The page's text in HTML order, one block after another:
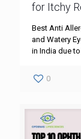
for Itchy
Best Anti
and Watery
in India due to
0